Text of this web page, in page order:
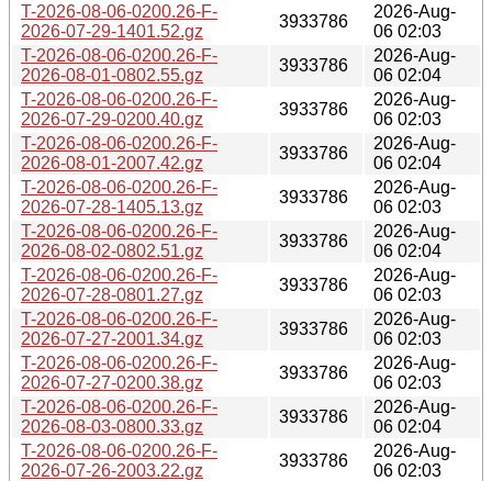
T-2026-08-06-0200.26-F-
2026-07-29-1401.52.gz
3933786
2026-Aug-
06 02:03
T-2026-08-06-0200.26-F-
2026-08-01-0802.55.gz
3933786
2026-Aug-
06 02:04
T-2026-08-06-0200.26-F-
2026-07-29-0200.40.gz
3933786
2026-Aug-
06 02:03
T-2026-08-06-0200.26-F-
2026-08-01-2007.42.gz
3933786
2026-Aug-
06 02:04
T-2026-08-06-0200.26-F-
2026-07-28-1405.13.gz
3933786
2026-Aug-
06 02:03
T-2026-08-06-0200.26-F-
2026-08-02-0802.51.gz
3933786
2026-Aug-
06 02:04
T-2026-08-06-0200.26-F-
2026-07-28-0801.27.gz
3933786
2026-Aug-
06 02:03
T-2026-08-06-0200.26-F-
2026-07-27-2001.34.gz
3933786
2026-Aug-
06 02:03
T-2026-08-06-0200.26-F-
2026-07-27-0200.38.gz
3933786
2026-Aug-
06 02:03
T-2026-08-06-0200.26-F-
2026-08-03-0800.33.gz
3933786
2026-Aug-
06 02:04
T-2026-08-06-0200.26-F-
2026-07-26-2003.22.gz
3933786
2026-Aug-
06 02:03